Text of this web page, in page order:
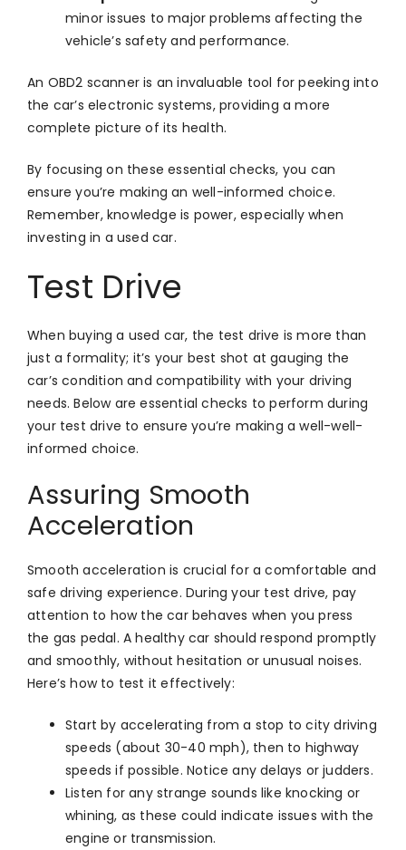
minor issues to major problems affecting the
vehicle’s safety and performance.
An OBD2 scanner is an invaluable tool for peeking into
the car’s electronic systems, providing a more
complete picture of its health.
By focusing on these essential checks, you can
ensure you’re making an well-informed choice.
Remember, knowledge is power, especially when
investing in a used car.
Test Drive
When buying a used car, the test drive is more than
just a formality; it’s your best shot at gauging the
car’s condition and compatibility with your driving
needs. Below are essential checks to perform during
your test drive to ensure you’re making a well-well-
informed choice.
Assuring Smooth
Acceleration
Smooth acceleration is crucial for a comfortable and
safe driving experience. During your test drive, pay
attention to how the car behaves when you press
the gas pedal. A healthy car should respond promptly
and smoothly, without hesitation or unusual noises.
Here’s how to test it effectively:
Start by accelerating from a stop to city driving
speeds (about 30-40 mph), then to highway
speeds if possible. Notice any delays or judders.
Listen for any strange sounds like knocking or
whining, as these could indicate issues with the
engine or transmission.